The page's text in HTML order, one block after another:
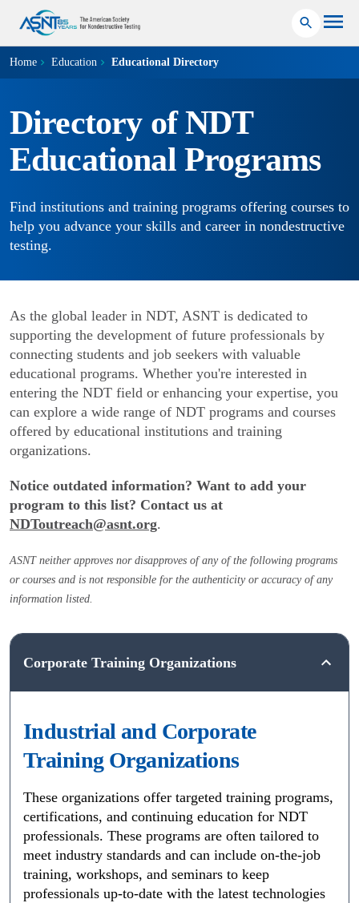
Home Education Educational Directory
Directory of NDT
Educational Programs
Find institutions and training programs offering courses to
help you advance your skills and career in nondestructive
testing.
As the global leader in NDT, ASNT is dedicated to
supporting the development of future professionals by
connecting students and job seekers with valuable
educational programs. Whether you're interested in
entering the NDT field or enhancing your expertise, you
can explore a wide range of NDT programs and courses
offered by educational institutions and training
organizations.
Notice outdated information? Want to add your
program to this list? Contact us at
NDToutreach@asnt.org.
ASNT neither approves nor disapproves of any of the following programs
or courses and is not responsible for the authenticity or accuracy of any
information listed.
Corporate Training Organizations
Industrial and Corporate
Training Organizations
These organizations offer targeted training programs,
certifications, and continuing education for NDT
professionals. These programs are often tailored to
meet industry standards and can include on-the-job
training, workshops, and seminars to keep
professionals up-to-date with the latest technologies